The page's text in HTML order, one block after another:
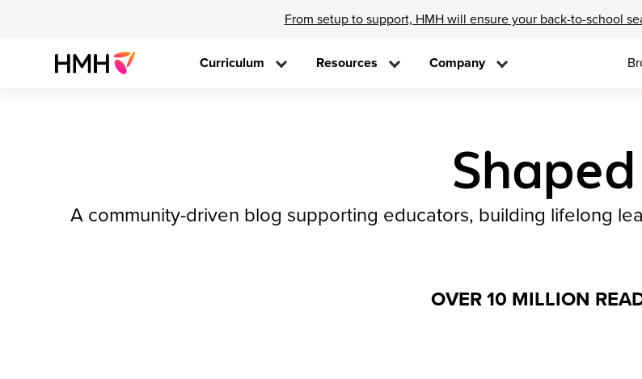
From setup to support, HMH will ensure your back-to-school
Curriculum Resources Company
Shaped
A community-driven blog supporting educators, building lifelong
OVER 10 MILLION